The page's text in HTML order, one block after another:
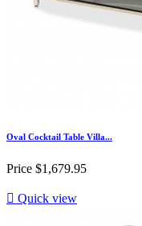
Oval Cocktail Table Villa...
Price $1,679.95
 Quick view